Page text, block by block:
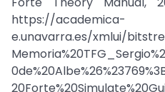
https://academica-
e.unavarra.es/xmlui/